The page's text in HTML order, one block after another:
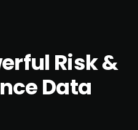
Risk &
Data